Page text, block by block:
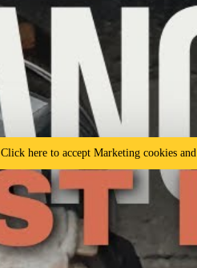
Click here to accept Marketing cookies